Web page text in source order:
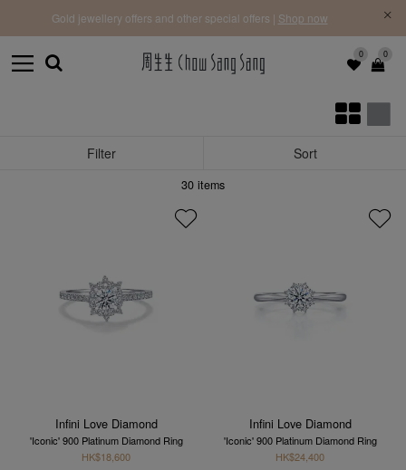
0 0
Gold jewellery offers and other special offers | Shop now
Filter Sort
30 items
Infini Love Diamond
'Iconic' 900 Platinum Diamond Ring
HK$18,600
Infini Love Diamond
'Iconic' 900 Platinum Diamond Ring
HK$24,400